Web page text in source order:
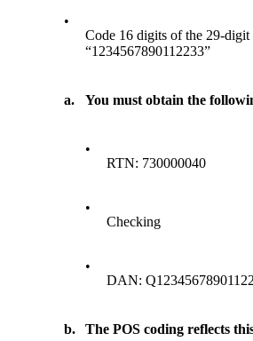
•
Code 16 digits of the 29-digit
“1234567890112233”
a. You must obtain the
•
RTN: 730000040
•
Checking
•
DAN:
b. The POS coding reflects